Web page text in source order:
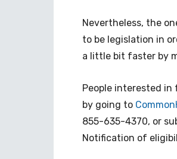
Nevertheless, the
to be legislation in
a little bit faster by
People interested
by going to
855-635-4370, or
Notification of